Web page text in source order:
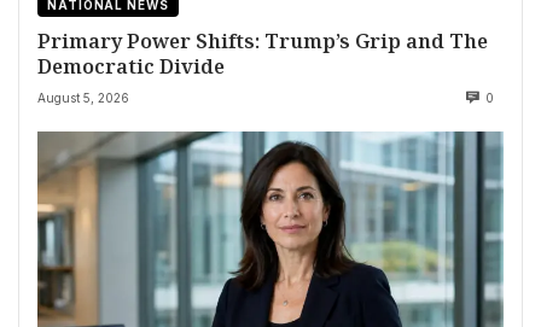
NATIONAL NEWS
Primary Power Shifts: Trump’s Grip and The
Democratic Divide
August 5, 2026 0